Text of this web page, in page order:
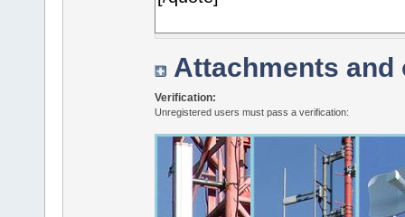
Attachments and
Verification:
Unregistered users must pass a verification: